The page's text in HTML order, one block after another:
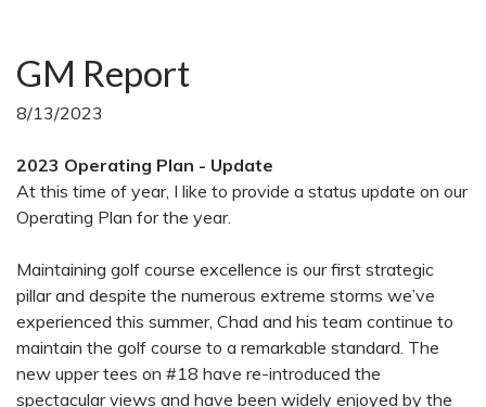
GM Report
8/13/2023
2023 Operating Plan - Update
At this time of year, I like to provide a status update on our
Operating Plan for the year.
Maintaining golf course excellence is our first strategic
pillar and despite the numerous extreme storms we’ve
experienced this summer, Chad and his team continue to
maintain the golf course to a remarkable standard. The
new upper tees on #18 have re-introduced the
spectacular views and have been widely enjoyed by the